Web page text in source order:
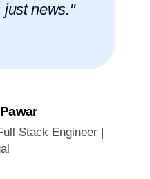
just news."
Stack Engineer |